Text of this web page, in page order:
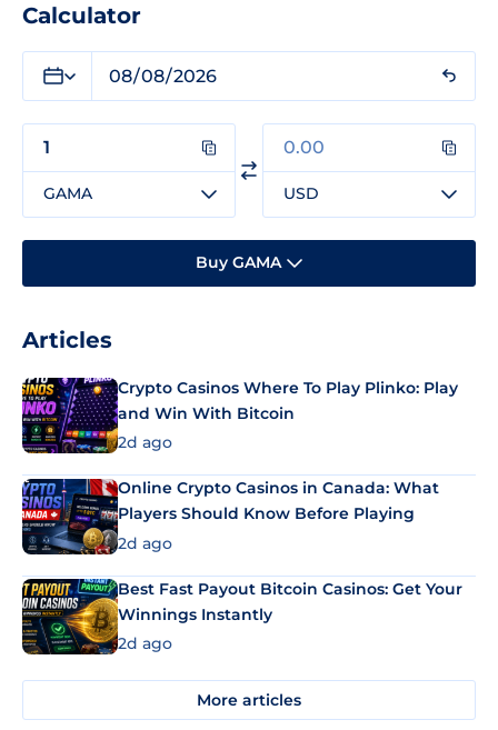
Calculator
GAMA USD
Buy GAMA
Articles
Crypto Casinos Where To Play Plinko: Play
and Win With Bitcoin
2d ago
Online Crypto Casinos in Canada: What
Players Should Know Before Playing
2d ago
Best Fast Payout Bitcoin Casinos: Get Your
Winnings Instantly
2d ago
More articles